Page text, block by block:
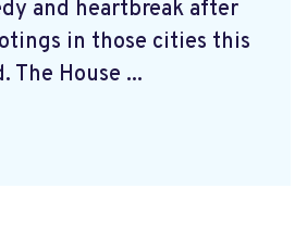
and heartbreak after
in those cities this
The House ...